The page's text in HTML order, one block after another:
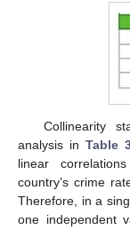
Collinearity
analysis inTable
linear
country’s crime
Therefore, in a
one independent